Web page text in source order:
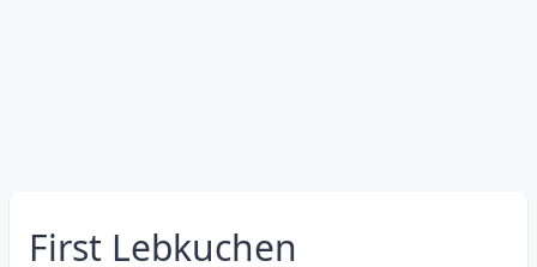
First Lebkuchen